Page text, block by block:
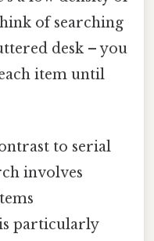
of searching
desk – you
item until
to serial
involves
particularly